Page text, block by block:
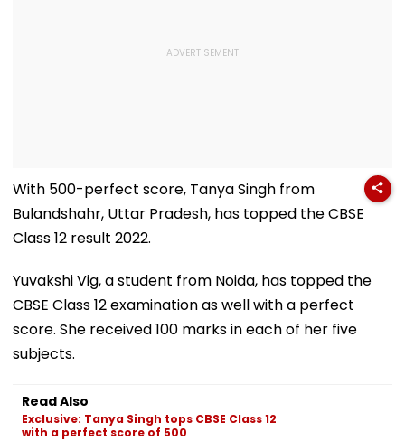
With 500-perfect score, Tanya Singh from
Bulandshahr, Uttar Pradesh, has topped the CBSE
Class 12 result 2022.
Yuvakshi Vig, a student from Noida, has topped the
CBSE Class 12 examination as well with a perfect
score. She received 100 marks in each of her five
subjects.
Read Also
Exclusive: Tanya Singh tops CBSE Class 12
with a perfect score of 500